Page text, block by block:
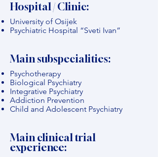
Hospital / Clinic:
University of Osijek
Psychiatric Hospital “Sveti Ivan”
Main subspecialities:
Psychotherapy
Biological Psychiatry
Integrative Psychiatry
Addiction Prevention
Child and Adolescent Psychiatry
Main clinical trial
experience: